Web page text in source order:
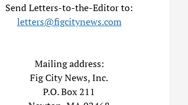
Send Letters-to-the-Editor to:
letters@figcitynews.com
Mailing address:
Fig City News, Inc.
P.O. Box 211